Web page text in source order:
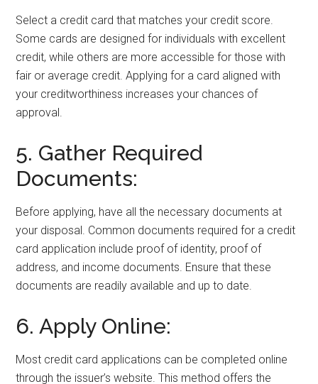
Select a credit card that matches your credit score.
Some cards are designed for individuals with excellent
credit, while others are more accessible for those with
fair or average credit. Applying for a card aligned with
your creditworthiness increases your chances of
approval.
5. Gather Required
Documents:
Before applying, have all the necessary documents at
your disposal. Common documents required for a credit
card application include proof of identity, proof of
address, and income documents. Ensure that these
documents are readily available and up to date.
6. Apply Online:
Most credit card applications can be completed online
through the issuer’s website. This method offers the